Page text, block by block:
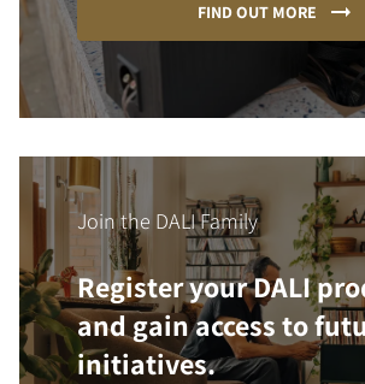
FIND OUT MORE
Join the DALI Family
Register your DALI
and gain access to
initiatives.